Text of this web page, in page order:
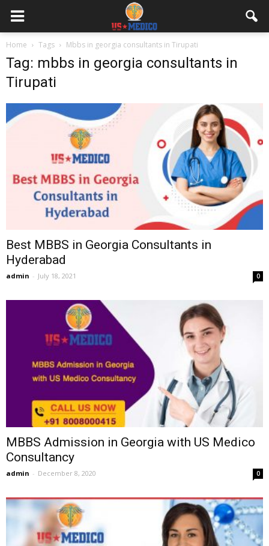
Home Tags Mbbs in georgia consultants in Tirupati
Tag: mbbs in georgia consultants in
Tirupati
Best MBBS in Georgia Consultants in
Hyderabad
admin - July 18, 2021 0
MBBS Admission in Georgia with US Medico
Consultancy
admin - December 8, 2020 0